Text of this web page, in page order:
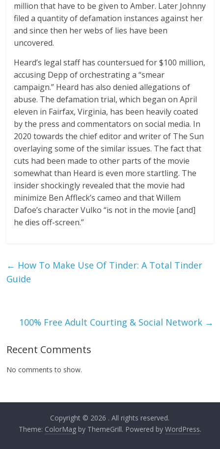
million that have to be given to Amber. Later Johnny
filed a quantity of defamation instances against her
and since then her webs of lies have been
uncovered.
Heard’s legal staff has countersued for $100 million,
accusing Depp of orchestrating a “smear
campaign.” Heard has also denied allegations of
abuse. The defamation trial, which began on April
eleven in Fairfax, Virginia, has been heavily coated
by the press and commentators on social media. In
2020 towards the chief editor and writer of The Sun
overlaying some of the similar issues. The fact that
cuts had been made to other parts of the movie
somewhat than Heard is even more startling. The
insider shockingly revealed that the movie had
minimize Ben Affleck’s cameo and that Willem
Dafoe’s character Vulko “is not in the movie [and]
he dies off-screen.”
← How To Make Use Of Tinder: A Total Tinder
Guide
100% Free Adult Courting & Social Network →
Recent Comments
No comments to show.
Copyright © 2026 . All rights reserved.
Theme: ColorMagby ThemeGrill. Powered by WordPress.